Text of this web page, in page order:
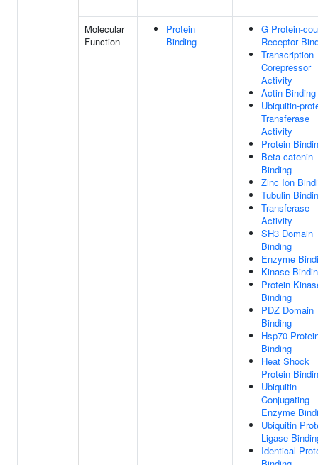
Molecular
Function
Protein
Binding
G Protein-
Receptor
Transcription
Corepressor
Activity
Actin Binding
Ubiquitin-
Transferase
Activity
Protein
Beta-catenin
Binding
Zinc Ion
Tubulin
Transferase
Activity
SH3 Domain
Binding
Enzyme
Kinase
Protein
Binding
PDZ Domain
Binding
Hsp70
Binding
Heat Shock
Protein
Ubiquitin
Conjugating
Enzyme
Ubiquitin
Ligase
Identical